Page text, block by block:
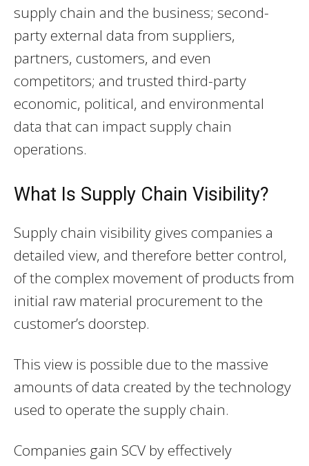
supply chain and the business; second-
party external data from suppliers,
partners, customers, and even
competitors; and trusted third-party
economic, political, and environmental
data that can impact supply chain
operations.
What Is Supply Chain Visibility?
Supply chain visibility gives companies a
detailed view, and therefore better control,
of the complex movement of products from
initial raw material procurement to the
customer’s doorstep.
This view is possible due to the massive
amounts of data created by the technology
used to operate the supply chain.
Companies gain SCV by effectively